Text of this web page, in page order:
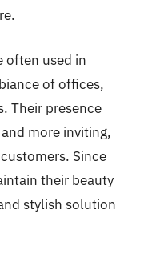
often used in
of offices,
Their presence
more inviting,
Since
their beauty
stylish solution